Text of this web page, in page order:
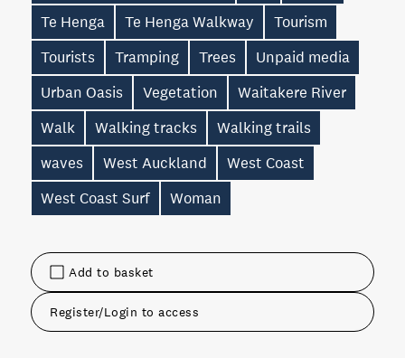
Add to basket
Register/Login to access
Te Henga
Te Henga Walkway
Tourism
Tourists
Tramping Trees
Unpaid media
Urban Oasis
Vegetation
Waitakere River
Walk
Walking tracks
Walking trails
waves
West Auckland
West Coast
West Coast Surf
Woman